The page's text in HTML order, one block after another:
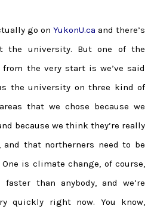
go on YukonU.ca and there’s
the university. But one of the
the very start is we’ve said
the university on three kind of
that we chose because we
because we think they’re really
that northerners need to be
is climate change, of course,
faster than anybody, and we’re
quickly right now. You know,